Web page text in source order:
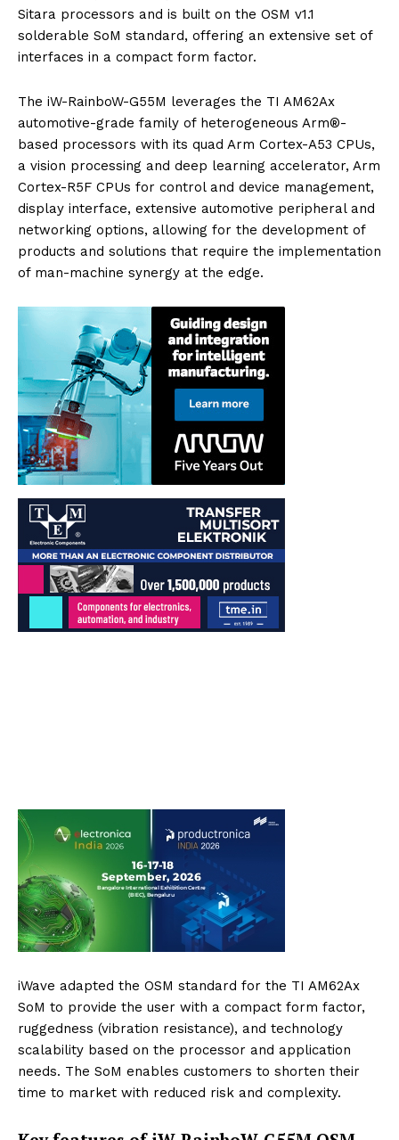
Sitara processors and is built on the OSM v1.1
solderable SoM standard, offering an extensive set of
interfaces in a compact form factor.
The iW-RainboW-G55M leverages the TI AM62Ax
automotive-grade family of heterogeneous Arm®-
based processors with its quad Arm Cortex-A53 CPUs,
a vision processing and deep learning accelerator, Arm
Cortex-R5F CPUs for control and device management,
display interface, extensive automotive peripheral and
networking options, allowing for the development of
products and solutions that require the implementation
of man-machine synergy at the edge.
iWave adapted the OSM standard for the TI AM62Ax
SoM to provide the user with a compact form factor,
ruggedness (vibration resistance), and technology
scalability based on the processor and application
needs. The SoM enables customers to shorten their
time to market with reduced risk and complexity.